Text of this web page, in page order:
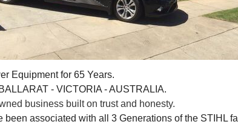
Equipment for 65 Years.
- VICTORIA - AUSTRALIA.
business built on trust and honesty.
associated with all 3 Generations of the STIHL